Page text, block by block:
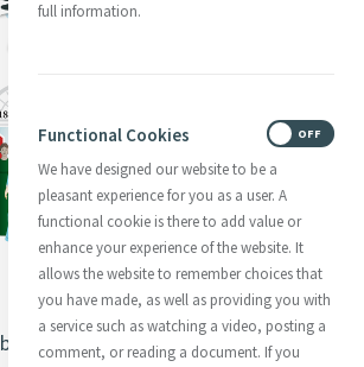
Catherine McAuley
full information.
Functional Cookies
We have designed our website to be a
pleasant experience for you as a user. A
functional cookie is there to add value or
enhance your experience of the website. It
allows the website to remember choices that
you have made, as well as providing you with
a service such as watching a video, posting a
comment, or reading a document. If you
OFF